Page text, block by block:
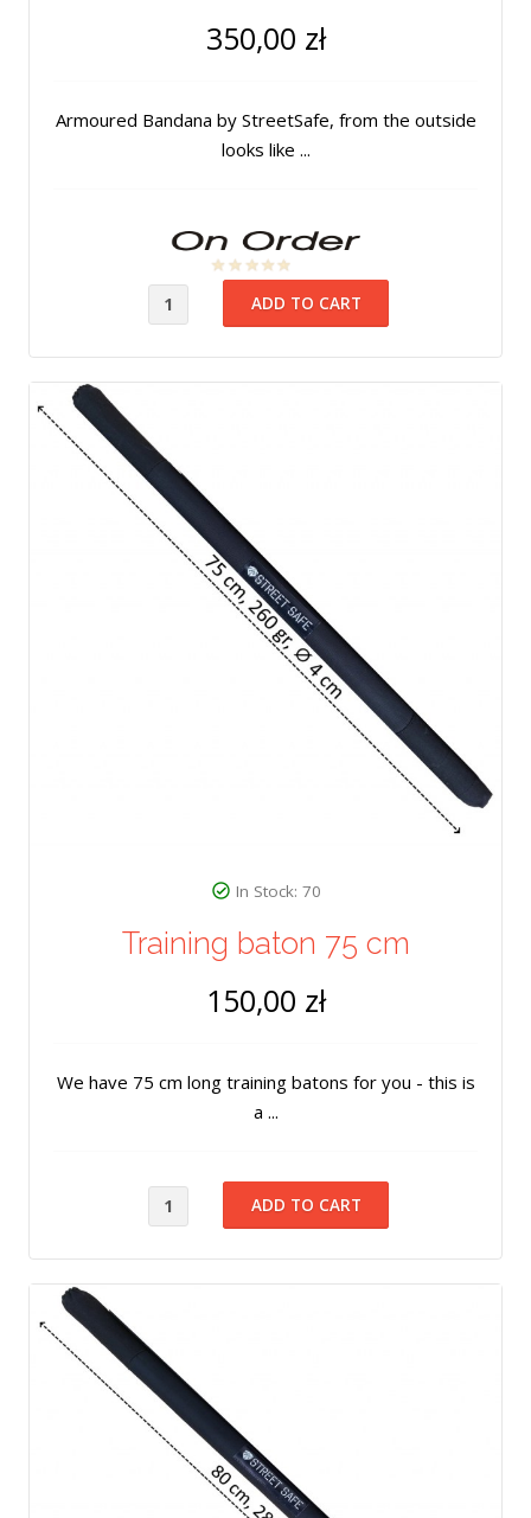
350,00 zł
Armoured Bandana by StreetSafe, from the outside
looks like ...
In Stock: 70
Training baton 75 cm
150,00 zł
We have 75 cm long training batons for you - this is
a ...